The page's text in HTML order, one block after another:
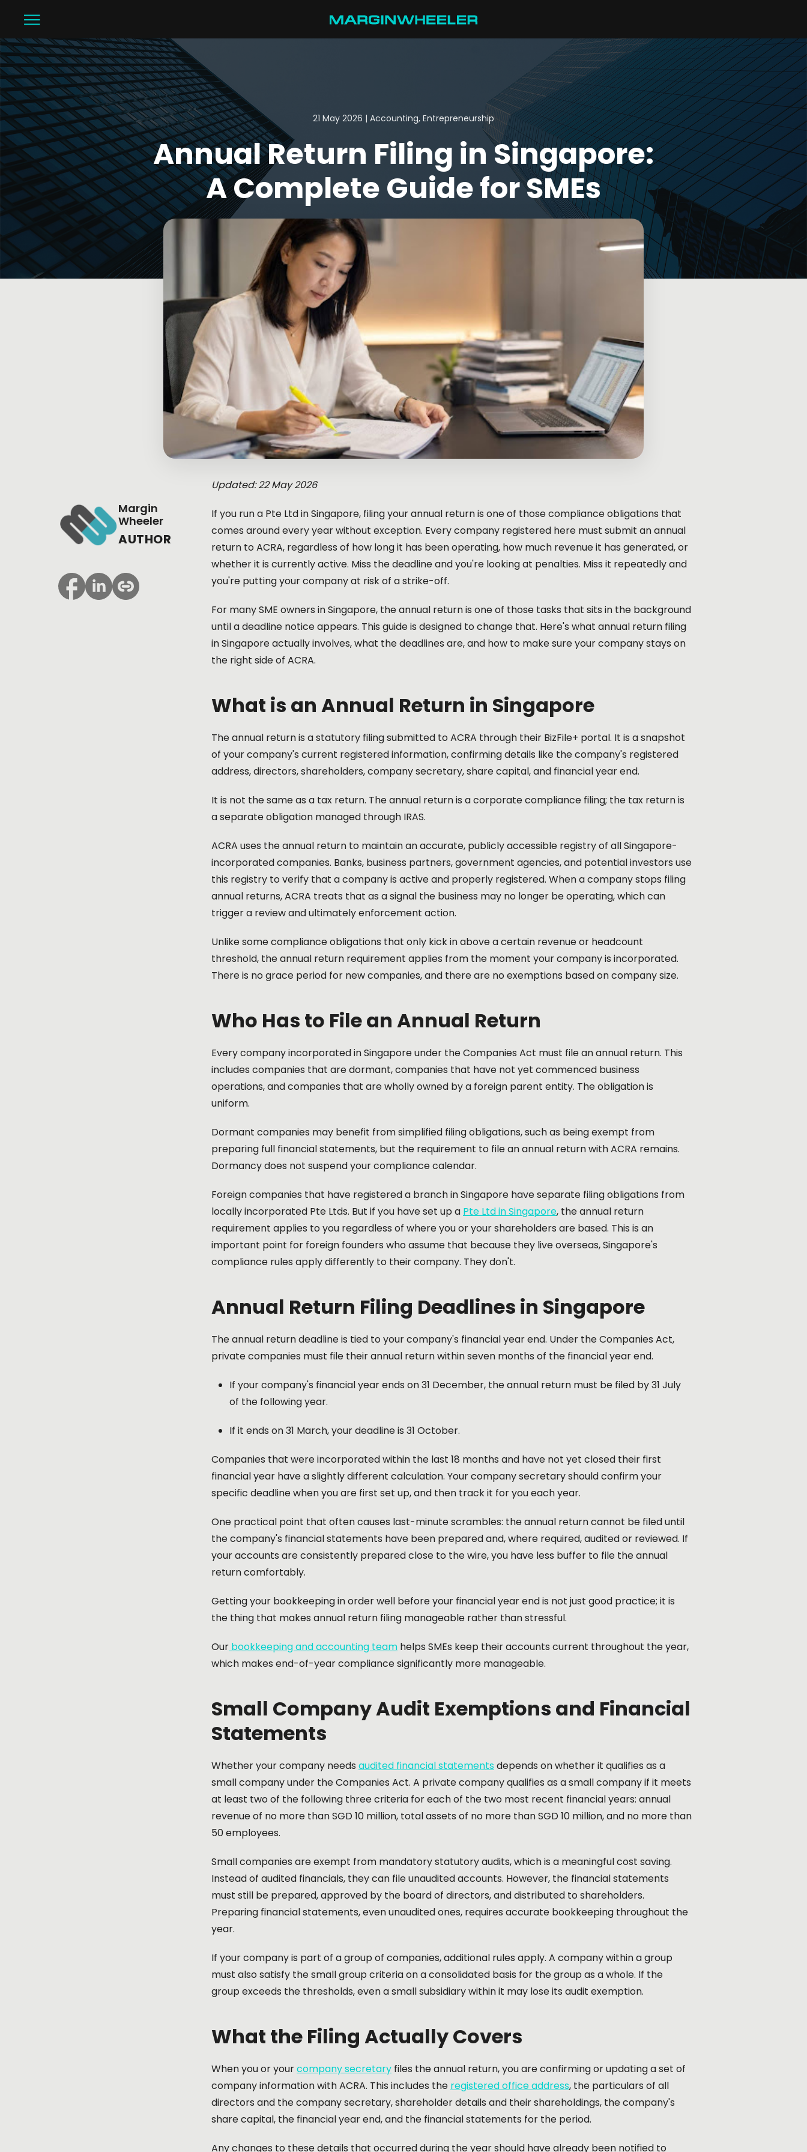
21 May 2026 | Accounting, Entrepreneurship
Annual Return Filing in Singapore:
A Complete Guide for SMEs
Margin
Wheeler
AUTHOR
Updated: 22 May 2026
If you run a Pte Ltd in Singapore, filing your annual return is one of those compliance obligations that
comes around every year without exception. Every company registered here must submit an annual
return to ACRA, regardless of how long it has been operating, how much revenue it has generated, or
whether it is currently active. Miss the deadline and you're looking at penalties. Miss it repeatedly and
you're putting your company at risk of a strike-off.
For many SME owners in Singapore, the annual return is one of those tasks that sits in the background
until a deadline notice appears. This guide is designed to change that. Here's what annual return filing
in Singapore actually involves, what the deadlines are, and how to make sure your company stays on
the right side of ACRA.
What is an Annual Return in Singapore
The annual return is a statutory filing submitted to ACRA through their BizFile+ portal. It is a snapshot
of your company's current registered information, confirming details like the company's registered
address, directors, shareholders, company secretary, share capital, and financial year end.
It is not the same as a tax return. The annual return is a corporate compliance filing; the tax return is
a separate obligation managed through IRAS.
ACRA uses the annual return to maintain an accurate, publicly accessible registry of all Singapore-
incorporated companies. Banks, business partners, government agencies, and potential investors use
this registry to verify that a company is active and properly registered. When a company stops filing
annual returns, ACRA treats that as a signal the business may no longer be operating, which can
trigger a review and ultimately enforcement action.
Unlike some compliance obligations that only kick in above a certain revenue or headcount
threshold, the annual return requirement applies from the moment your company is incorporated.
There is no grace period for new companies, and there are no exemptions based on company size.
Who Has to File an Annual Return
Every company incorporated in Singapore under the Companies Act must file an annual return. This
includes companies that are dormant, companies that have not yet commenced business
operations, and companies that are wholly owned by a foreign parent entity. The obligation is
uniform.
Dormant companies may benefit from simplified filing obligations, such as being exempt from
preparing full financial statements, but the requirement to file an annual return with ACRA remains.
Dormancy does not suspend your compliance calendar.
Foreign companies that have registered a branch in Singapore have separate filing obligations from
locally incorporated Pte Ltds. But if you have set up a Pte Ltd in Singapore, the annual return
requirement applies to you regardless of where you or your shareholders are based. This is an
important point for foreign founders who assume that because they live overseas, Singapore's
compliance rules apply differently to their company. They don't.
Annual Return Filing Deadlines in Singapore
The annual return deadline is tied to your company's financial year end. Under the Companies Act,
private companies must file their annual return within seven months of the financial year end.
If your company's financial year ends on 31 December, the annual return must be filed by 31 July
of the following year.
If it ends on 31 March, your deadline is 31 October.
Companies that were incorporated within the last 18 months and have not yet closed their first
financial year have a slightly different calculation. Your company secretary should confirm your
specific deadline when you are first set up, and then track it for you each year.
One practical point that often causes last-minute scrambles: the annual return cannot be filed until
the company's financial statements have been prepared and, where required, audited or reviewed. If
your accounts are consistently prepared close to the wire, you have less buffer to file the annual
return comfortably.
Getting your bookkeeping in order well before your financial year end is not just good practice; it is
the thing that makes annual return filing manageable rather than stressful.
Our bookkeeping and accounting team helps SMEs keep their accounts current throughout the year,
which makes end-of-year compliance significantly more manageable.
Small Company Audit Exemptions and Financial
Statements
Whether your company needs audited financial statementsdepends on whether it qualifies as a
small company under the Companies Act. A private company qualifies as a small company if it meets
at least two of the following three criteria for each of the two most recent financial years: annual
revenue of no more than SGD 10 million, total assets of no more than SGD 10 million, and no more than
50 employees.
Small companies are exempt from mandatory statutory audits, which is a meaningful cost saving.
Instead of audited financials, they can file unaudited accounts. However, the financial statements
must still be prepared, approved by the board of directors, and distributed to shareholders.
Preparing financial statements, even unaudited ones, requires accurate bookkeeping throughout the
year.
If your company is part of a group of companies, additional rules apply. A company within a group
must also satisfy the small group criteria on a consolidated basis for the group as a whole. If the
group exceeds the thresholds, even a small subsidiary within it may lose its audit exemption.
What the Filing Actually Covers
When you or yourcompany secretary files the annual return, you are confirming or updating a set of
company information with ACRA. This includes the registered office address, the particulars of all
directors and the company secretary, shareholder details and their shareholdings, the company's
share capital, the financial year end, and the financial statements for the period.
Any changes to these details that occurred during the year should have already been notified to